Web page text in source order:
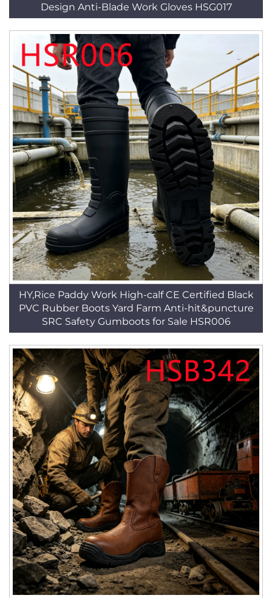
Design Anti-Blade Work Gloves HSG017
HY,Rice Paddy Work High-calf CE Certified Black
PVC Rubber Boots Yard Farm Anti-hit&puncture
SRC Safety Gumboots for Sale HSR006